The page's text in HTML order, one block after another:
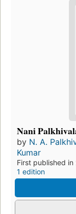
Nani
by N. A.
Kumar
First published
1 edition